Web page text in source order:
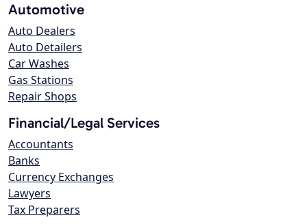
Automotive
Auto Dealers
Auto Detailers
Car Washes
Gas Stations
Repair Shops
Financial/Legal Services
Accountants
Banks
Currency Exchanges
Lawyers
Tax Preparers